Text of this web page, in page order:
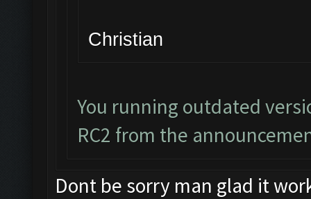
Christian
You running outdated
RC2 from the
Dont be sorry man glad it